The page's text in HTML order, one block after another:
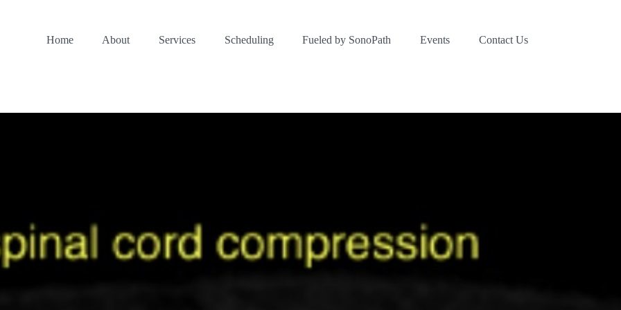
Home About Services Scheduling Fueled by SonoPath Events Contact Us